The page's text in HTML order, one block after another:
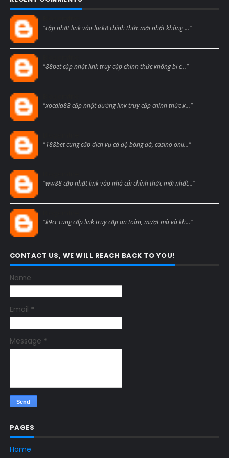
"cập nhật link vào luck8 chính thức mới nhất không ..."
"88bet cập nhật link truy cập chính thức không bị c..."
"xocdia88 cập nhật đường link truy cập chính thức k..."
"188bet cung cấp dịch vụ cá độ bóng đá, casino onli..."
"ww88 cập nhật link vào nhà cái chính thức mới nhất..."
"k9cc cung cấp link truy cập an toàn, mượt mà và kh..."
CONTACT US, WE WILL REACH BACK TO YOU!
Name
Email *
Message *
PAGES
Home